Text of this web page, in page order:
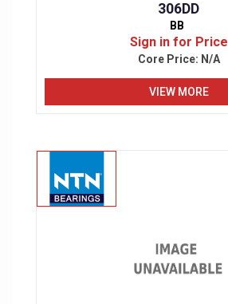
306DD
BB
Sign in for Price
Core Price: N/A
VIEW MORE